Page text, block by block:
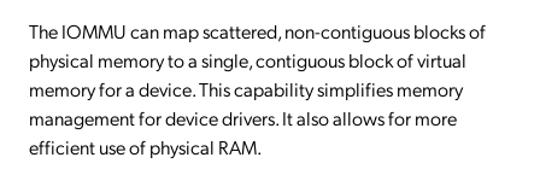
The IOMMU can map scattered, non-contiguous blocks of
physical memory to a single, contiguous block of virtual
memory for a device. This capability simplifies memory
management for device drivers. It also allows for more
efficient use of physical RAM.